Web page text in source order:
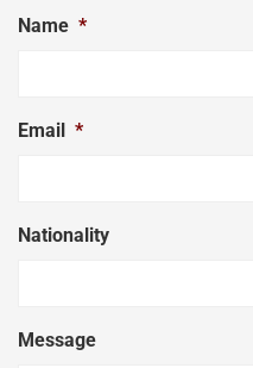
Name *
Email *
Nationality
Message